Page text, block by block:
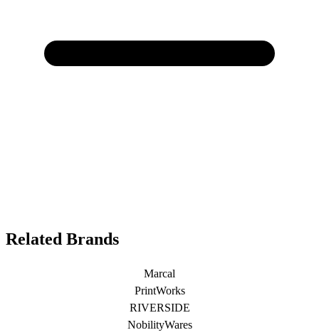
Related Brands
Marcal
PrintWorks
RIVERSIDE
NobilityWares